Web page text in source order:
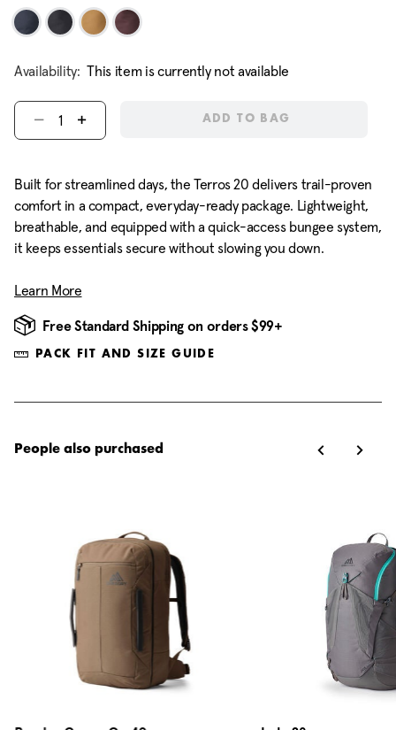
Availability: This item is currently not available
Select quantity:
ADD TO BAG
Built for streamlined days, the Terros 20 delivers trail-proven
comfort in a compact, everyday-ready package. Lightweight,
breathable, and equipped with a quick-access bungee system,
it keeps essentials secure without slowing you down.
Learn More
Free Standard Shipping on orders $99+
PACK FIT AND SIZE GUIDE
People also purchased